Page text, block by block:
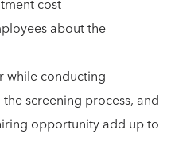
cost
about the
while conducting
screening process, and
opportunity add up to